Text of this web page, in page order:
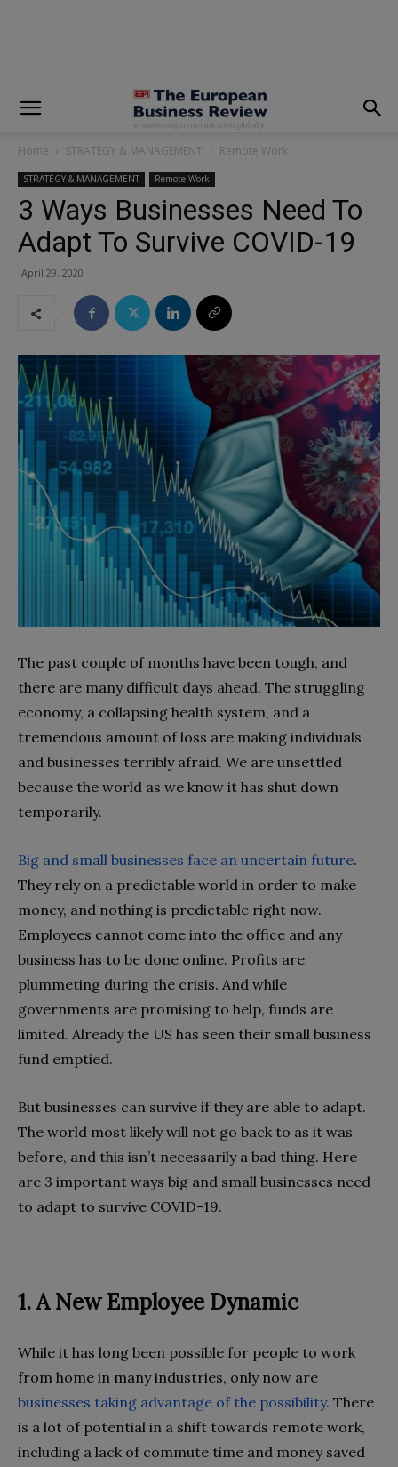
Home STRATEGY & MANAGEMENT Remote Work
STRATEGY & MANAGEMENT Remote Work
3 Ways Businesses Need To
Adapt To Survive COVID-19
April 29, 2020
The past couple of months have been tough, and
there are many difficult days ahead. The struggling
economy, a collapsing health system, and a
tremendous amount of loss are making individuals
and businesses terribly afraid. We are unsettled
because the world as we know it has shut down
temporarily.
Big and small businesses face an uncertain future.
They rely on a predictable world in order to make
money, and nothing is predictable right now.
Employees cannot come into the office and any
business has to be done online. Profits are
plummeting during the crisis. And while
governments are promising to help, funds are
limited. Already the US has seen their small business
fund emptied.
But businesses can survive if they are able to adapt.
The world most likely will not go back to as it was
before, and this isn’t necessarily a bad thing. Here
are 3 important ways big and small businesses need
to adapt to survive COVID-19.
1. A New Employee Dynamic
While it has long been possible for people to work
from home in many industries, only now are
businesses taking advantage of the possibility. There
is a lot of potential in a shift towards remote work,
including a lack of commute time and money saved